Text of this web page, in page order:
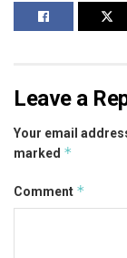
Leave a
Your email
marked *
Comment *